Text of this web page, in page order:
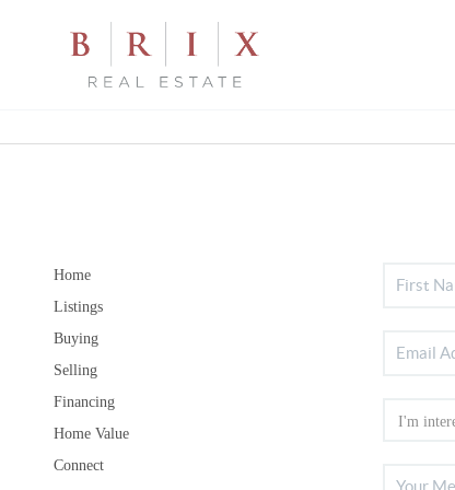
Home
Listings
Buying
Selling
Financing
Home Value
Connect